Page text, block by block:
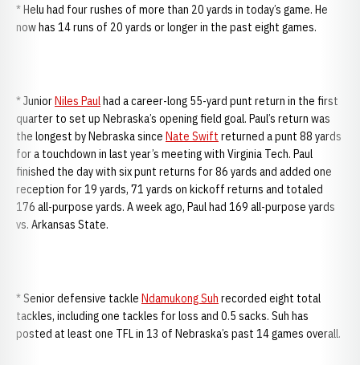
* Helu had four rushes of more than 20 yards in today’s game. He
now has 14 runs of 20 yards or longer in the past eight games.
* JuniorNiles Paulhad a career-long 55-yard punt return in the first
quarter to set up Nebraska’s opening field goal. Paul’s return was
the longest by Nebraska since Nate Swift returned a punt 88 yards
for a touchdown in last year’s meeting with Virginia Tech. Paul
finished the day with six punt returns for 86 yards and added one
reception for 19 yards, 71 yards on kickoff returns and totaled
176 all-purpose yards. A week ago, Paul had 169 all-purpose yards
vs. Arkansas State.
* Senior defensive tackle Ndamukong Suh recorded eight total
tackles, including one tackles for loss and 0.5 sacks. Suh has
posted at least one TFL in 13 of Nebraska’s past 14 games overall.